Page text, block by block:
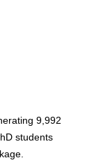
9,992
students